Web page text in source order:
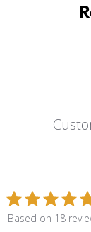
Based on 18